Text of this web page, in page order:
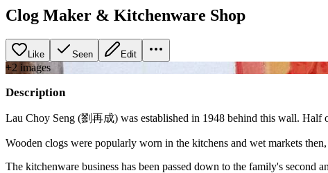
Clog Maker & Kitchenware Shop
Like Seen Edit
+2 images
Description
Lau Choy Seng (劉再成) was established in 1948 behind this wall. Half
Wooden clogs were popularly worn in the kitchens and wet markets
The kitchenware business has been passed down to the family's second